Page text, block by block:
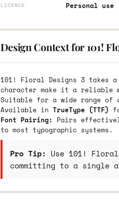
LICENCE Personal use
Design Context for 101!
101! Floral Designs 3 takes
character make it a reliable
Suitable for a wide range of
Available in TrueType (TTF)
Font Pairing: Pairs
to most typographic systems.
Pro Tip: Use 101!
committing to a single